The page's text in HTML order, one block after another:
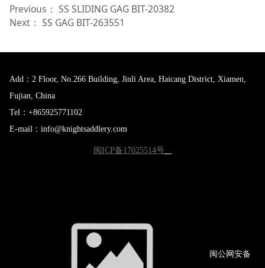
Previous： SS SLIDING GAG BIT-20382
Next： SS GAG BIT-263551
Add：2 Floor, No.266 Building, Jinli Area, Haicang District, Xiamen,
Fujian, China
Tel：+865925771102
E-mail：info@knightsaddlery.com
闽ICP备17025514号
闽公网安备